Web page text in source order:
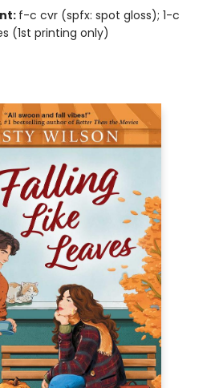
f-c cvr (spfx: spot gloss); 1-c
(1st printing only)